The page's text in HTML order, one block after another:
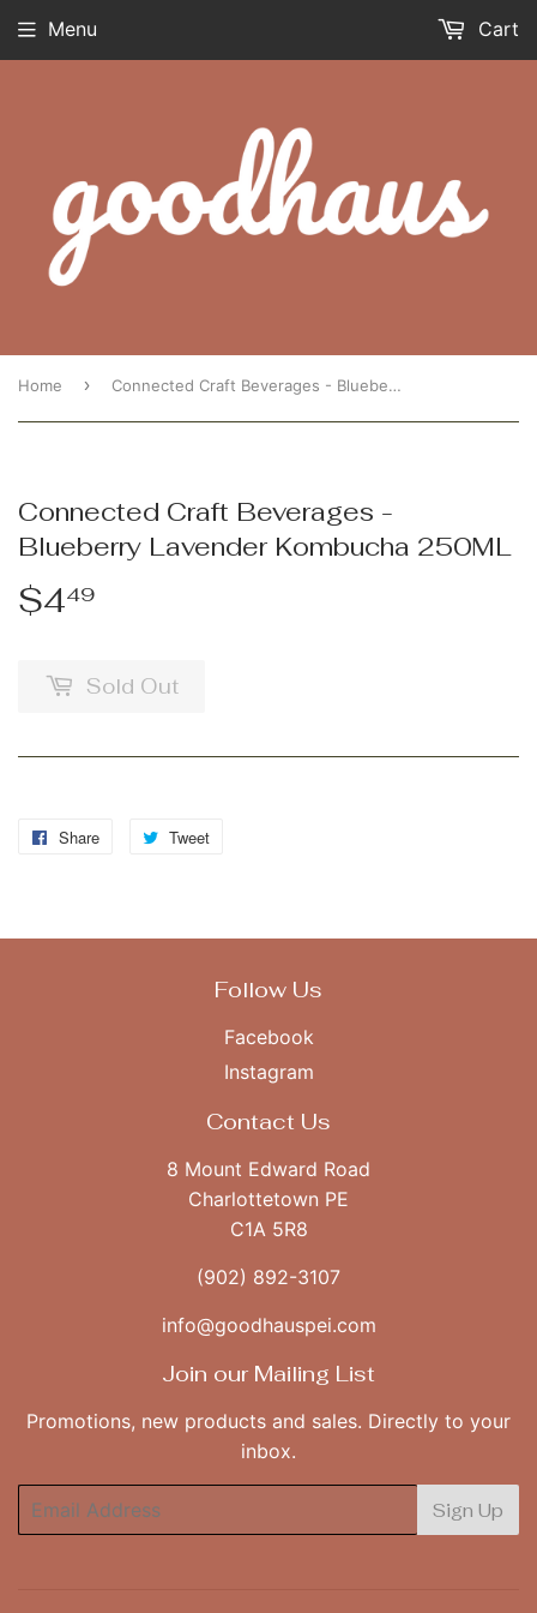
Menu Cart
Home › Connected Craft Beverages - Blueberry Lavender Kombucha 250ML
Connected Craft Beverages -
Blueberry Lavender Kombucha 250ML
$449
Sold Out
Share
Share
Tweet
Follow Us
Facebook
Instagram
Contact Us
8 Mount Edward Road
Charlottetown PE
C1A 5R8
(902) 892-3107
info@goodhauspei.com
Join our Mailing List
Promotions, new products and sales. Directly to your
inbox.
Sign Up